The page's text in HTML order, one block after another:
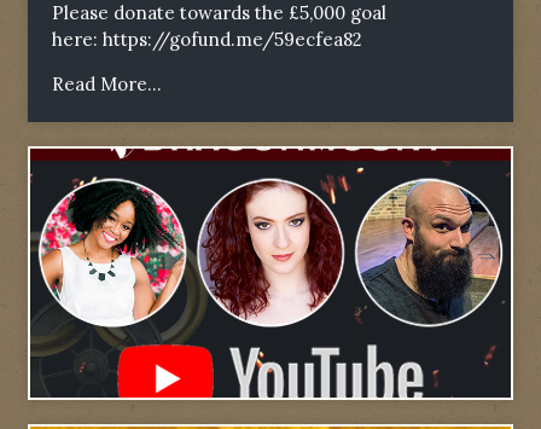
Please donate towards the £5,000 goal
here: https://gofund.me/59ecfea82
Read More...